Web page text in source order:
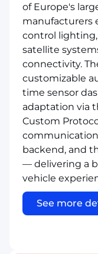
of Europe's
manufacturers
control
satellite
connectivity.
customizable
time sensor
adaptation via
Custom
backend, and
— delivering a
vehicle
See more